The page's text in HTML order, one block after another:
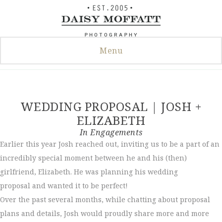
Menu
WEDDING PROPOSAL | JOSH +
ELIZABETH
InEngagements
Earlier this year Josh reached out, inviting us to be a part of an
incredibly special moment between he and his (then)
girlfriend, Elizabeth. He was planning his wedding
proposal and wanted it to be perfect!
Over the past several months, while chatting about proposal
plans and details, Josh would proudly share more and more